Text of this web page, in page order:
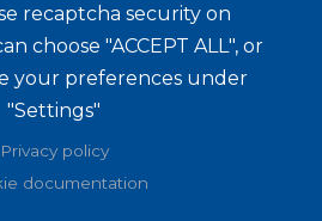
recaptcha security on
choose "ACCEPT ALL", or
your preferences under
"Settings"
Privacy policy
documentation